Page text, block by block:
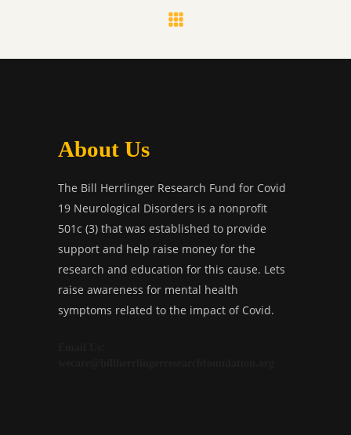
About Us
The Bill Herrlinger Research Fund for Covid
19 Neurological Disorders is a nonprofit
501c (3) that was established to provide
support and help raise money for the
research and education for this cause. Lets
raise awareness for mental health
symptoms related to the impact of Covid.